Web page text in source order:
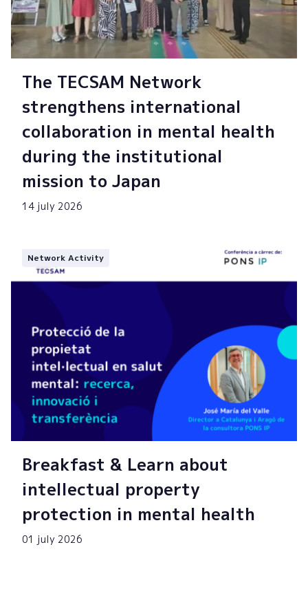
The TECSAM Network
strengthens international
collaboration in mental health
during the institutional
mission to Japan
14 july 2026
Network Activity
Breakfast & Learn about
intellectual property
protection in mental health
01 july 2026